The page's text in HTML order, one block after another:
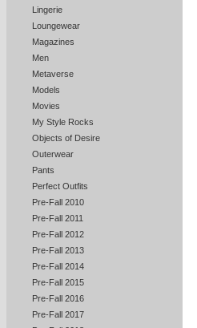
Lingerie
Loungewear
Magazines
Men
Metaverse
Models
Movies
My Style Rocks
Objects of Desire
Outerwear
Pants
Perfect Outfits
Pre-Fall 2010
Pre-Fall 2011
Pre-Fall 2012
Pre-Fall 2013
Pre-Fall 2014
Pre-Fall 2015
Pre-Fall 2016
Pre-Fall 2017